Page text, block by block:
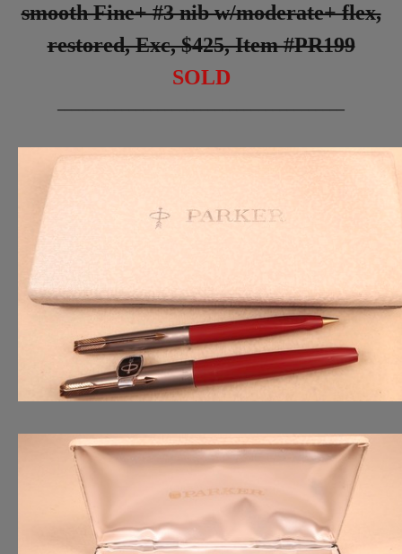
smooth Fine+ #3 nib w/moderate+ flex,
restored, Exc, $425, Item #PR199
SOLD